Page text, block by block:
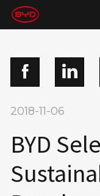
2018-11-06
BYD